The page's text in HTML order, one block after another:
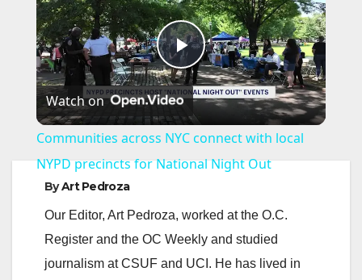
P
l
a
y
V
Watch on
Communities across NYC connect with local
NYPD precincts for National Night Out
ByArt Pedroza
Our Editor, Art Pedroza, worked at the O.C.
Register and the OC Weekly and studied
journalism at CSUF and UCI. He has lived in